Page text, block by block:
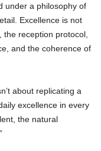
under a philosophy of
Excellence is not
reception protocol,
and the coherence of
about replicating a
excellence in every
the natural